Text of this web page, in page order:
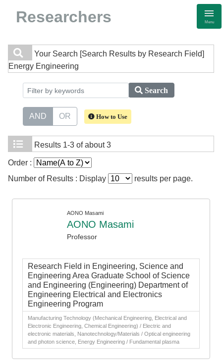
Researchers Menu
Your Search [Search Results by Research Field]
Energy Engineering
Search
AND OR How to Use
Results 1-3 of about 3
Order :
Number of Results : Display
results per page.
AONO Masami
AONO Masami
Professor
Research Field in Engineering, Science and
Engineering Area Graduate School of Science
and Engineering (Engineering) Department of
Engineering Electrical and Electronics
Engineering Program
Manufacturing Technology (Mechanical Engineering, Electrical and
Electronic Engineering, Chemical Engineering) / Electric and
electronic materials, Nanotechnology/Materials / Optical engineering
and photon science, Energy Engineering / Fundamental plasma